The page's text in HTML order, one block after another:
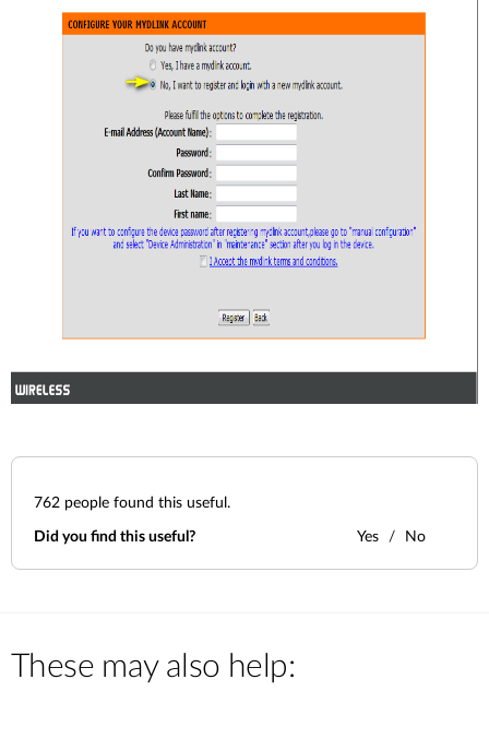
762 people found this useful.
Did you find this useful? Yes No
These may also help: